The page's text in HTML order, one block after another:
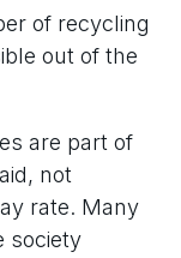
of recycling
out of the
are part of
not
rate. Many
society